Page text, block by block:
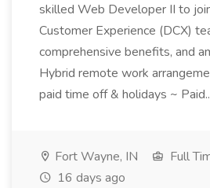
skilled Web Developer II to
Customer Experience (DCX)
comprehensive benefits, and
Hybrid remote work
paid time off & holidays ~
Fort Wayne, IN
Full
16 days ago